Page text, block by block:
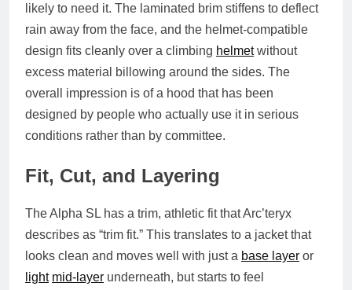
likely to need it. The laminated brim stiffens to deflect
rain away from the face, and the helmet-compatible
design fits cleanly over a climbing helmetwithout
excess material billowing around the sides. The
overall impression is of a hood that has been
designed by people who actually use it in serious
conditions rather than by committee.
Fit, Cut, and Layering
The Alpha SL has a trim, athletic fit that Arc’teryx
describes as “trim fit.” This translates to a jacket that
looks clean and moves well with just a base layer or
light mid-layer underneath, but starts to feel